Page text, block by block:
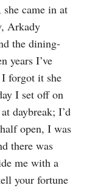
came in at
Arkady
the dining-
years I’ve
forgot it she
I set off on
daybreak; I’d
open, I was
there was
me with a
your fortune